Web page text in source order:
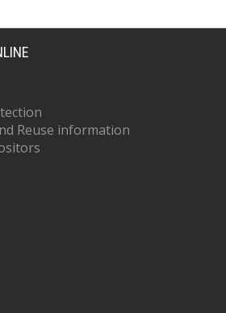
Reuse information